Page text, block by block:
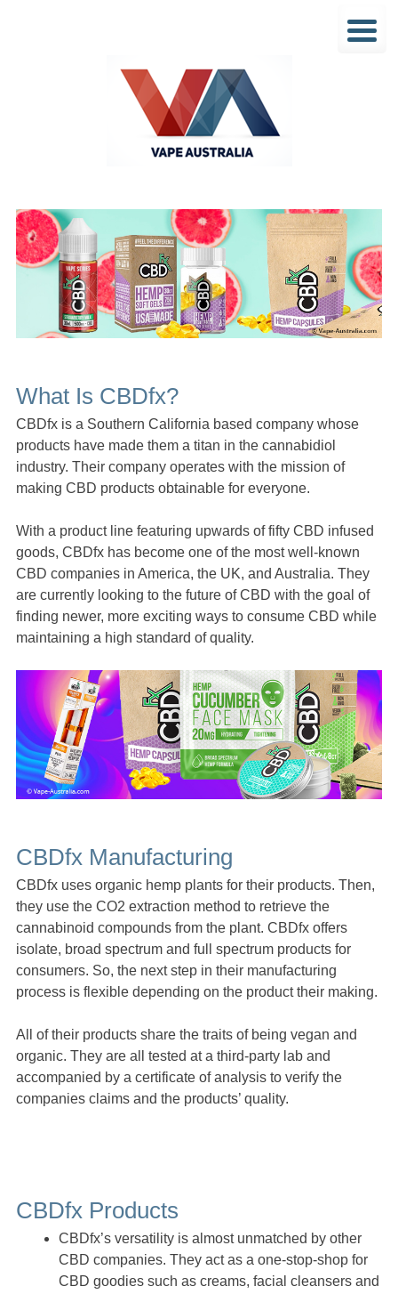
What Is CBDfx?
CBDfx is a Southern California based company whose
products have made them a titan in the cannabidiol
industry. Their company operates with the mission of
making CBD products obtainable for everyone.
With a product line featuring upwards of fifty CBD infused
goods, CBDfx has become one of the most well-known
CBD companies in America, the UK, and Australia. They
are currently looking to the future of CBD with the goal of
finding newer, more exciting ways to consume CBD while
maintaining a high standard of quality.
CBDfx Manufacturing
CBDfx uses organic hemp plants for their products. Then,
they use the CO2 extraction method to retrieve the
cannabinoid compounds from the plant. CBDfx offers
isolate, broad spectrum and full spectrum products for
consumers. So, the next step in their manufacturing
process is flexible depending on the product their making.
All of their products share the traits of being vegan and
organic. They are all tested at a third-party lab and
accompanied by a certificate of analysis to verify the
companies claims and the products’ quality.
CBDfx Products
CBDfx’s versatility is almost unmatched by other
CBD companies. They act as a one-stop-shop for
CBD goodies such as creams, facial cleansers and